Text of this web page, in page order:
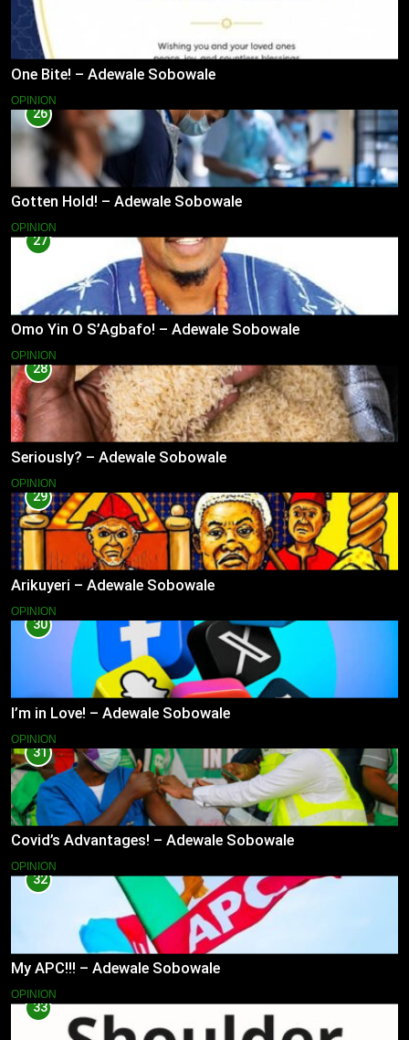
One Bite! – Adewale Sobowale
OPINION
26
Gotten Hold! – Adewale Sobowale
OPINION
27
Omo Yin O S’Agbafo! – Adewale Sobowale
OPINION
28
Seriously? – Adewale Sobowale
OPINION
29
Arikuyeri – Adewale Sobowale
OPINION
30
I’m in Love! – Adewale Sobowale
OPINION
31
Covid’s Advantages! – Adewale Sobowale
OPINION
32
My APC!!! – Adewale Sobowale
OPINION
33